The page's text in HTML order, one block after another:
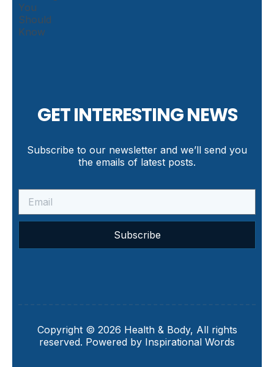
GET INTERESTING NEWS
Subscribe to our newsletter and we’ll send you
the emails of latest posts.
Subscribe
Copyright © 2026 Health & Body, All rights
reserved. Powered by Inspirational Words